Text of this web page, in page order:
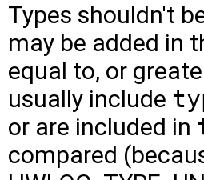
Types shouldn't
may be added in
equal to, or
usually include
or are included in
compared